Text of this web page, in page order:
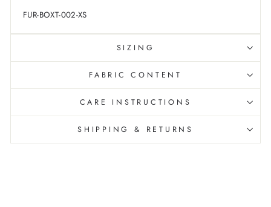
FUR-BOXT-002-XS
SIZING
FABRIC CONTENT
CARE INSTRUCTIONS
SHIPPING & RETURNS